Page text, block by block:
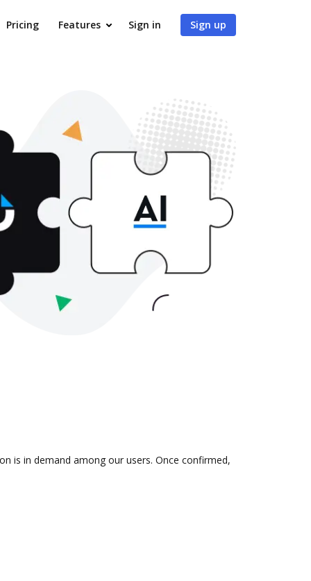
Pricing Features Sign in Sign up
is in demand among our users. Once confirmed,